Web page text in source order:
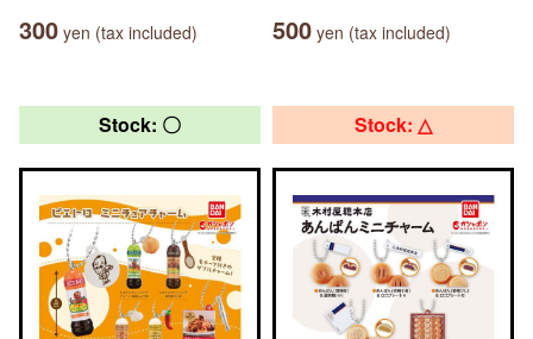
300 yen (tax included) 500 yen (tax included)
Stock: 〇 Stock: △